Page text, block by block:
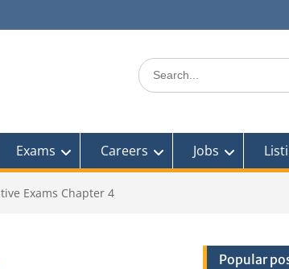
Search
for:
Exams Careers Jobs
Exams Chapter 4
Popular